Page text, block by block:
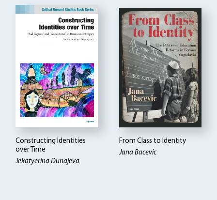
Constructing Identities
over Time
Jekatyerina Dunajeva
From Class to Identity
Jana Bacevic